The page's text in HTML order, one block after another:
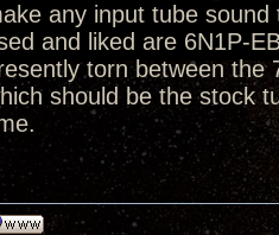
any input tube
and liked are 6N1P-
torn between the
should be the stock